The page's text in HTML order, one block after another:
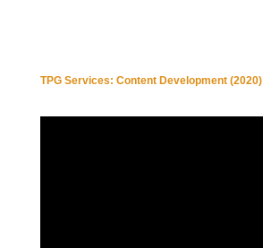
TPG Services: Content Development (2020)